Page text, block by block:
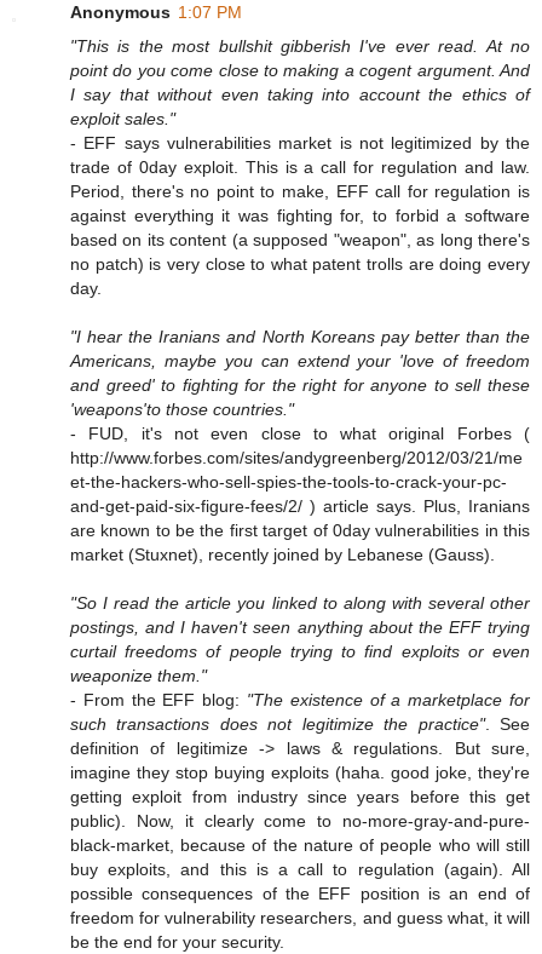
Anonymous 1:07 PM
"This is the most bullshit gibberish I've ever read. At no
point do you come close to making a cogent argument. And
I say that without even taking into account the ethics of
exploit sales."
- EFF says vulnerabilities market is not legitimized by the
trade of 0day exploit. This is a call for regulation and law.
Period, there's no point to make, EFF call for regulation is
against everything it was fighting for, to forbid a software
based on its content (a supposed "weapon", as long there's
no patch) is very close to what patent trolls are doing every
day.
"I hear the Iranians and North Koreans pay better than the
Americans, maybe you can extend your 'love of freedom
and greed' to fighting for the right for anyone to sell these
'weapons'to those countries."
- FUD, it's not even close to what original Forbes (
http://www.forbes.com/sites/andygreenberg/2012/03/21/me
et-the-hackers-who-sell-spies-the-tools-to-crack-your-pc-
and-get-paid-six-figure-fees/2/ ) article says. Plus, Iranians
are known to be the first target of 0day vulnerabilities in this
market (Stuxnet), recently joined by Lebanese (Gauss).
"So I read the article you linked to along with several other
postings, and I haven't seen anything about the EFF trying
curtail freedoms of people trying to find exploits or even
weaponize them."
- From the EFF blog: "The existence of a marketplace for
such transactions does not legitimize the practice". See
definition of legitimize -> laws & regulations. But sure,
imagine they stop buying exploits (haha. good joke, they're
getting exploit from industry since years before this get
public). Now, it clearly come to no-more-gray-and-pure-
black-market, because of the nature of people who will still
buy exploits, and this is a call to regulation (again). All
possible consequences of the EFF position is an end of
freedom for vulnerability researchers, and guess what, it will
be the end for your security.